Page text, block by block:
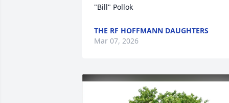
"Bill" Pollok
THE RF HOFFMANN DAUGHTERS
Mar 07, 2026